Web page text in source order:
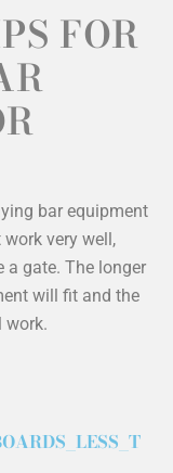
FOR
bar equipment
work very well,
a gate. The longer
will fit and the
work.